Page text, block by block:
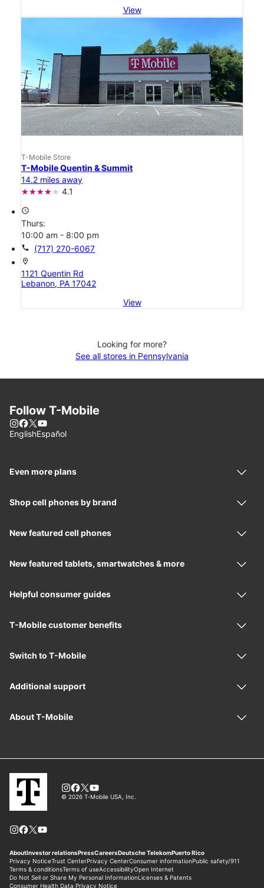
View
T-Mobile Store
T-Mobile Quentin & Summit
14.2 miles away
4.1
access_time
Thurs:
10:00 am - 8:00 pm
call (717) 270-6067
location_on
1121 Quentin Rd
Lebanon, PA 17042
View
Looking for more?
See all stores in Pennsylvania